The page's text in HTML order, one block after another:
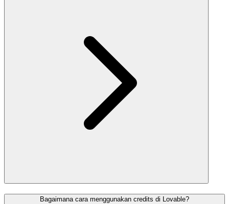
Bagaimana cara menggunakan credits di Lovable?